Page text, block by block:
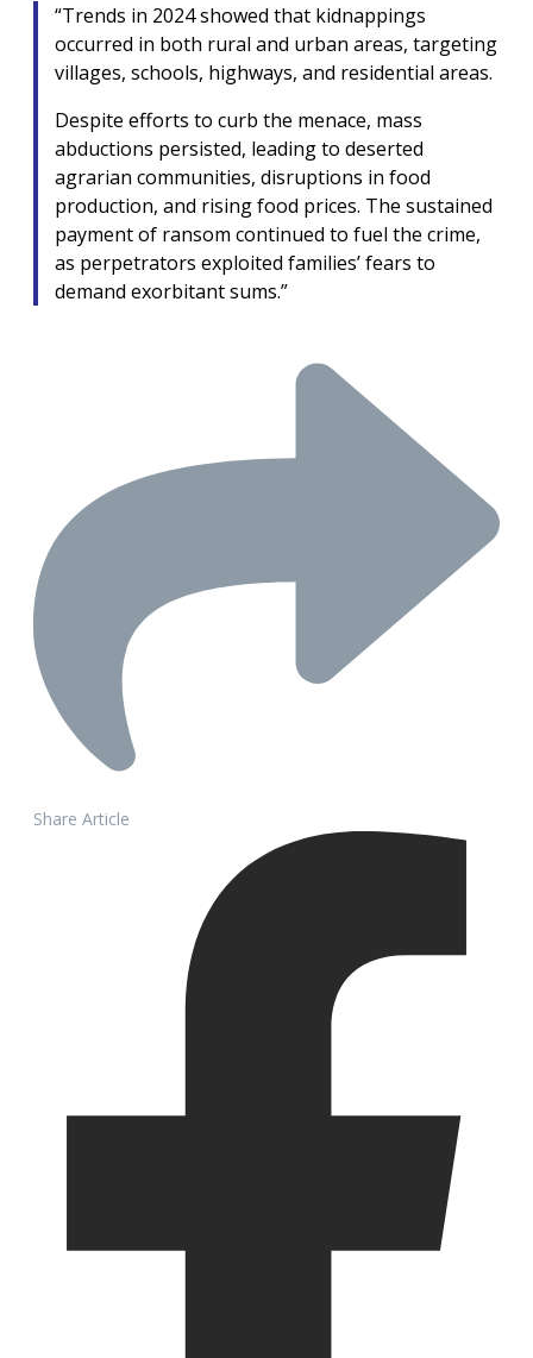
“Trends in 2024 showed that kidnappings
occurred in both rural and urban areas, targeting
villages, schools, highways, and residential areas.
Despite efforts to curb the menace, mass
abductions persisted, leading to deserted
agrarian communities, disruptions in food
production, and rising food prices. The sustained
payment of ransom continued to fuel the crime,
as perpetrators exploited families’ fears to
demand exorbitant sums.”
Share Article